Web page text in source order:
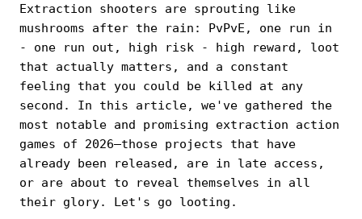
Extraction shooters are sprouting like
mushrooms after the rain: PvPvE, one run in
- one run out, high risk - high reward, loot
that actually matters, and a constant
feeling that you could be killed at any
second. In this article, we've gathered the
most notable and promising extraction action
games of 2026—those projects that have
already been released, are in late access,
or are about to reveal themselves in all
their glory. Let's go looting.